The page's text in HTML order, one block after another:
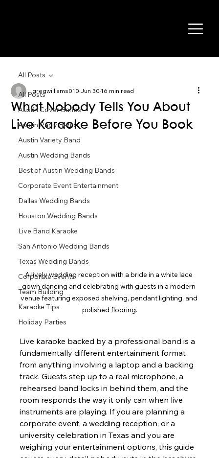
All Posts
Austin Cover Bands
Austin Party Band
Austin Variety Band
Austin Wedding Bands
Best of Austin Wedding Bands
Corporate Event Entertainment
Dallas Wedding Bands
Houston Wedding Bands
Live Band Karaoke
San Antonio Wedding Bands
Texas Wedding Bands
Corporate Events
Team Building
Karaoke Tips
Holiday Parties
All Posts
What Nobody Tells You About
Live Karaoke Before You Book
gregwilliams010Jun 3016 min read
A lively wedding reception with a bride in a white lace
gown dancing and celebrating with guests in a modern
venue featuring exposed shelving, pendant lighting, and
polished flooring.
Live karaoke backed by a professional band is a
fundamentally different entertainment format
from anything involving a laptop and a backing
track. Guests step up to a real microphone, a
rehearsed band locks in behind them, and the
room responds the way it only can when live
instruments are playing. If you are planning a
corporate event, a wedding reception, or a
university celebration in Texas and you are
weighing your entertainment options, this guide